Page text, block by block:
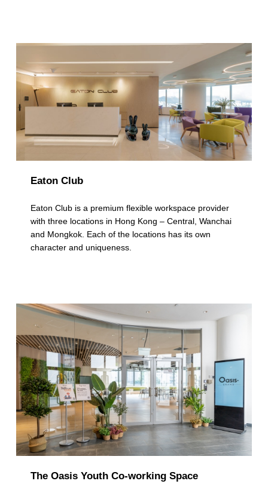
g
o
r
y
:
M
e
o
c
a
t
i
o
Eaton Club
Eaton Club is a premium flexible workspace provider
with three locations in Hong Kong – Central, Wanchai
and Mongkok. Each of the locations has its own
character and uniqueness.
The Oasis Youth Co-working Space